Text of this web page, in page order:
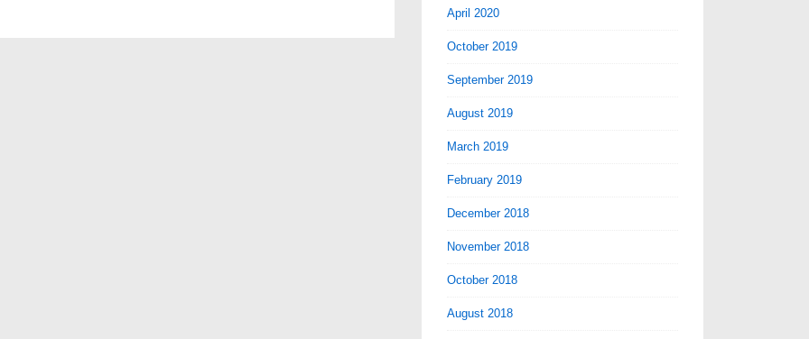
April 2020
October 2019
September 2019
August 2019
March 2019
February 2019
December 2018
November 2018
October 2018
August 2018